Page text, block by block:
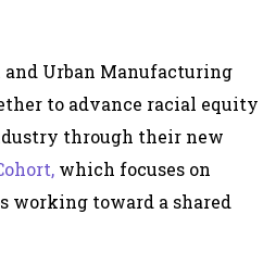
Urban Manufacturing
to advance racial equity
through their new
which focuses on
working toward a shared